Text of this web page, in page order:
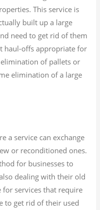
This service is
built up a large
need to get rid of them
haul-offs appropriate for
of pallets or
elimination of a large
a service can exchange
or reconditioned ones.
for businesses to
dealing with their old
for services that require
to get rid of their used